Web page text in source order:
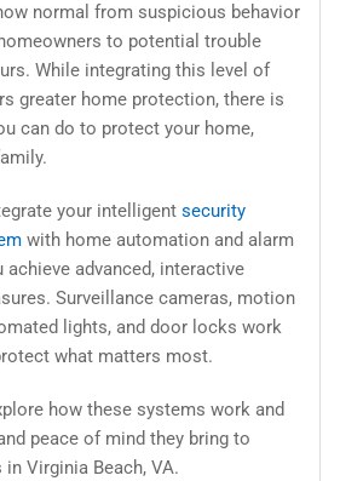
normal from suspicious behavior
to potential trouble
While integrating this level of
greater home protection, there is
can do to protect your home,
your intelligent security
with home automation and alarm
achieve advanced, interactive
Surveillance cameras, motion
lights, and door locks work
what matters most.
how these systems work and
peace of mind they bring to
in Virginia Beach, VA.